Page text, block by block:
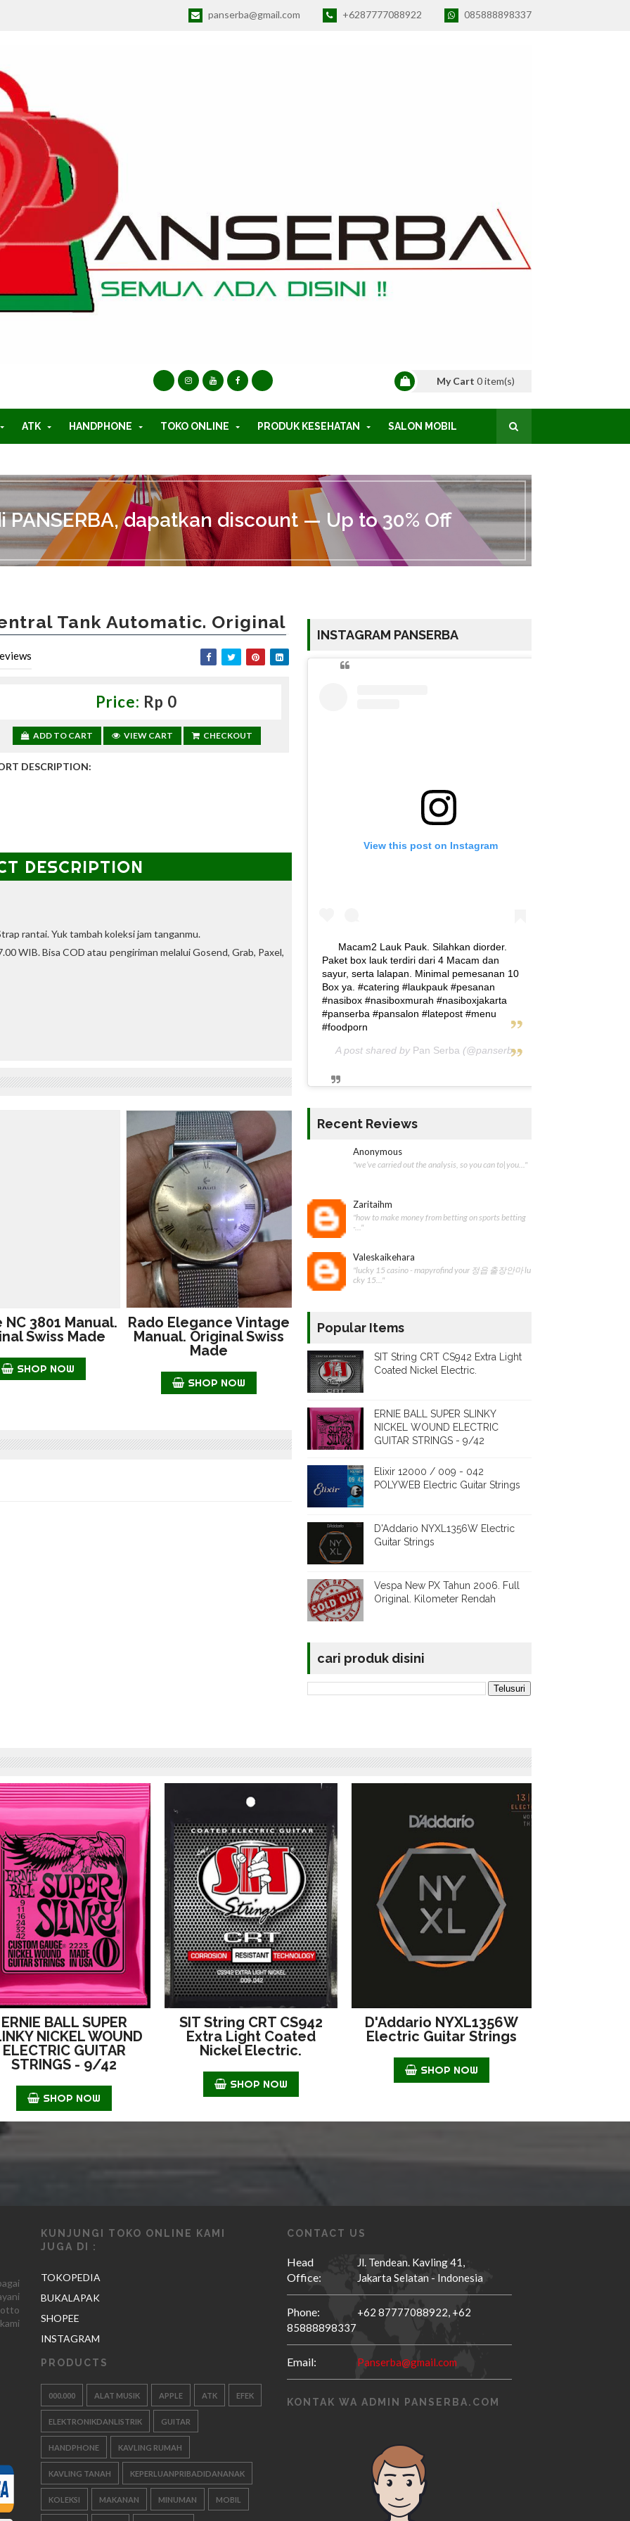
panserba@gmail.com +6287777088922 085888898337
My Cart 0item(s)
ATK HANDPHONE TOKO ONLINE PRODUK KESEHATAN SALON MOBIL
PANSERBA, dapatkan discount — Up to 30% Off
Tank Automatic. Original
Price: Rp 0
ADD TO CART VIEW CART CHECKOUT
DESCRIPTION:
DESCRIPTION
rantai.Yuk tambah koleksi jam tanganmu.
WIB. Bisa COD atau pengiriman melalui Gosend, Grab, Paxel,
3801 Manual.
Swiss Made
SHOP NOW
Rado Elegance Vintage
Manual. Original Swiss
Made
SHOP NOW
INSTAGRAM PANSERBA
View this post on Instagram
Macam2 Lauk Pauk. Silahkan diorder.
Paket box lauk terdiri dari 4 Macam dan
sayur, serta lalapan. Minimal pemesanan 10
Box ya. #catering #laukpauk #pesanan
#nasibox #nasiboxmurah #nasiboxjakarta
#panserba #pansalon #latepost #menu
#foodporn
A post shared by Pan Serba (@panserba) on
Recent Reviews
Anonymous
"we’ve carried out the analysis, so you can to|you..."
Zaritaihm
"how to make money from betting on sports betting
-..."
Valeskaikehara
"lucky 15 casino - mapyrofind your 정읍 출장안마 lu
cky 15..."
Popular Items
SIT String CRT CS942 Extra Light
Coated Nickel Electric.
ERNIE BALL SUPER SLINKY
NICKEL WOUND ELECTRIC
GUITAR STRINGS - 9/42
Elixir 12000 / 009 - 042
POLYWEB Electric Guitar Strings
D'Addario NYXL1356W Electric
Guitar Strings
Vespa New PX Tahun 2006. Full
Original. Kilometer Rendah
cari produk disini
ERNIE BALL SUPER
NICKEL WOUND
ELECTRIC GUITAR
STRINGS - 9/42
SHOP NOW
SIT String CRT CS942
Extra Light Coated
Nickel Electric.
SHOP NOW
D'Addario NYXL1356W
Electric Guitar Strings
SHOP NOW
KUNJUNGI TOKO ONLINE KAMI
JUGA DI :
TOKOPEDIA
BUKALAPAK
SHOPEE
INSTAGRAM
PRODUCTS
000.000 ALAT MUSIK APPLE ATK EFEK
ELEKTRONIKDANLISTRIK GUITAR
HANDPHONE KAVLING RUMAH
KAVLING TANAH KEPERLUANPRIBADIDANANAK
KOLEKSI MAKANAN MINUMAN MOBIL
CONTACT US
Head
Office:
Jl. Tendean. Kavling 41,
Jakarta Selatan - Indonesia
Phone: +62 87777088922, +62
85888898337
Email: Panserba@gmail.com
KONTAK WA ADMIN PANSERBA.COM